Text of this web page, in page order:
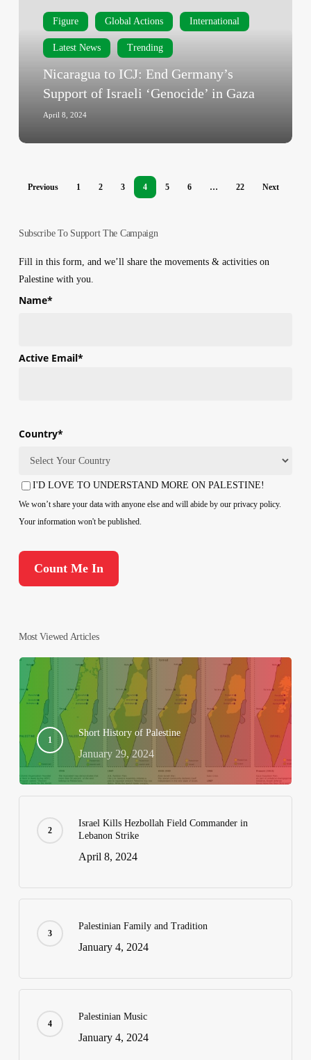
Germany’s
Support
‘Genocide’
Figure Global Actions International
Latest News Trending
Nicaragua to ICJ: End Germany’s
Support of Israeli ‘Genocide’ in Gaza
April 8, 2024
Previous 1 2 3 4 5 6 … 22 Next
Subscribe To Support The Campaign
Fill in this form, and we’ll share the movements & activities on
Palestine with you.
Name*
First
Active Email*
Country*
Country
Consent
I'D LOVE TO UNDERSTAND MORE ON PALESTINE!
We won’t share your data with anyone else and will abide by our privacy policy.
Your information won't be published.
Most Viewed Articles
Short History of Palestine
January 29, 2024
Israel Kills Hezbollah Field Commander in
Lebanon Strike
April 8, 2024
Palestinian Family and Tradition
January 4, 2024
Palestinian Music
January 4, 2024